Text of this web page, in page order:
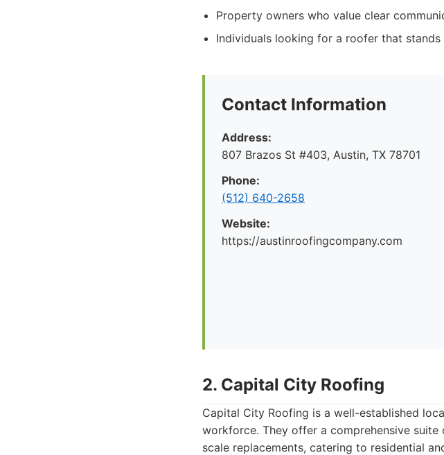
Property owners who value clear
Individuals looking for a roofer that
Contact Information
Address:
807 Brazos St #403, Austin, TX 78701
Phone:
(512) 640-2658
Website:
https://austinroofingcompany.com
2. Capital City Roofing
Capital City Roofing is a well-established
workforce. They offer a comprehensive
scale replacements, catering to residential